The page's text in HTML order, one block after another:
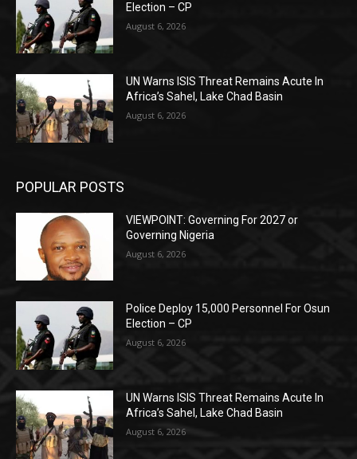
Election – CP
August 6, 2026
UN Warns ISIS Threat Remains Acute In
Africa’s Sahel, Lake Chad Basin
August 6, 2026
POPULAR POSTS
VIEWPOINT: Governing For 2027 or
Governing Nigeria
August 6, 2026
Police Deploy 15,000 Personnel For Osun
Election – CP
August 6, 2026
UN Warns ISIS Threat Remains Acute In
Africa’s Sahel, Lake Chad Basin
August 6, 2026